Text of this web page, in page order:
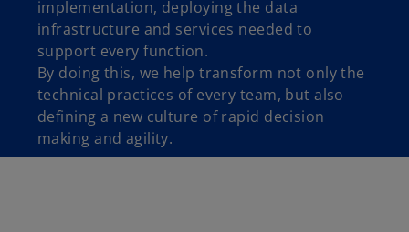
implementation, deploying the data
infrastructure and services needed to
support every function.
By doing this, we help transform not only the
technical practices of every team, but also
defining a new culture of rapid decision
making and agility.